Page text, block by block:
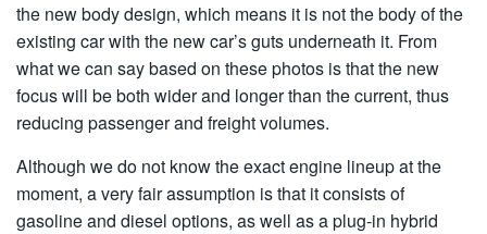
the new body design, which means it is not the body of the
existing car with the new car’s guts underneath it. From
what we can say based on these photos is that the new
focus will be both wider and longer than the current, thus
reducing passenger and freight volumes.
Although we do not know the exact engine lineup at the
moment, a very fair assumption is that it consists of
gasoline and diesel options, as well as a plug-in hybrid